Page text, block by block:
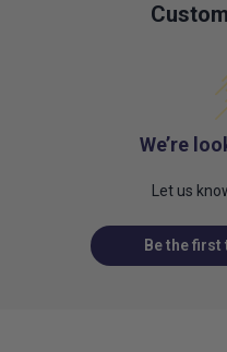
We’re
Let us
Be the first